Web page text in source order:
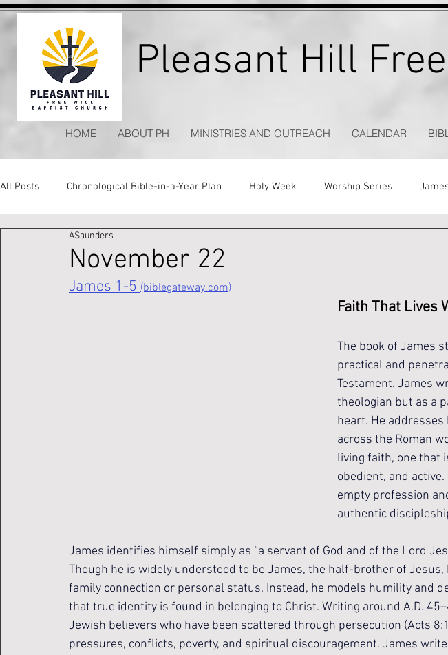
Pleasant Hill
HOME ABOUT PH MINISTRIES AND OUTREACH CALENDAR
All Posts Chronological Bible-in-a-Year Plan Holy Week Worship Series
Kitchen Table Apologetics
November 22
ASaunders
James 1-5 (biblegateway.com)
Faith That Lives
The book of James
practical and
Testament. James
theologian but as a
heart. He
across the Roman
living faith, one that
obedient, and
empty profession
authentic
James identifies himself simply as “a servant of God and of the Lord
Though he is widely understood to be James, the half-brother of Jesus,
family connection or personal status. Instead, he models humility and
that true identity is found in belonging to Christ. Writing around A.D.
Jewish believers who have been scattered through persecution (Acts
pressures, conflicts, poverty, and spiritual discouragement. James